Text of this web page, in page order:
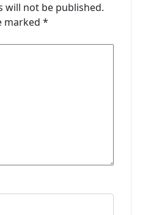
will not be published.
marked *